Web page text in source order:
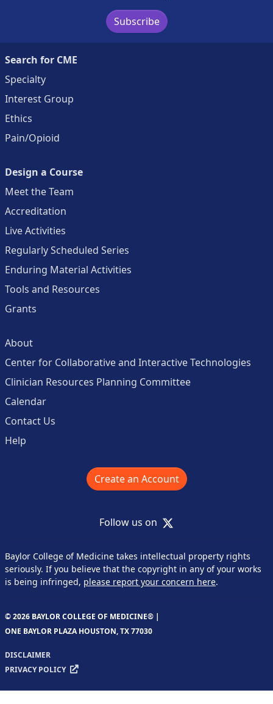
Subscribe
Search for CME
Specialty
Interest Group
Ethics
Pain/Opioid
Design a Course
Meet the Team
Accreditation
Live Activities
Regularly Scheduled Series
Enduring Material Activities
Tools and Resources
Grants
About
Center for Collaborative and Interactive Technologies
Clinician Resources Planning Committee
Calendar
Contact Us
Help
Create an Account
Follow us on X
Baylor College of Medicine takes intellectual property rights
seriously. If you believe that the copyright in any of your works
is being infringed, please report your concern here.
© 2026 BAYLOR COLLEGE OF MEDICINE® |
ONE BAYLOR PLAZA HOUSTON, TX 77030
DISCLAIMER
PRIVACY POLICY